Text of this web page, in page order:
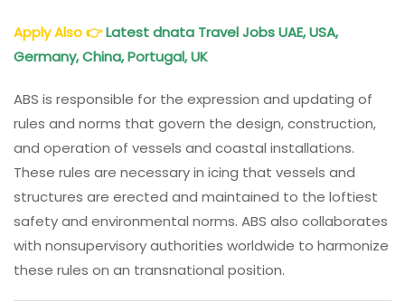
Apply Also👉Latest dnata Travel Jobs UAE, USA,
Germany, China, Portugal, UK
ABS is responsible for the expression and updating of
rules and norms that govern the design, construction,
and operation of vessels and coastal installations.
These rules are necessary in icing that vessels and
structures are erected and maintained to the loftiest
safety and environmental norms. ABS also collaborates
with nonsupervisory authorities worldwide to harmonize
these rules on an transnational position.